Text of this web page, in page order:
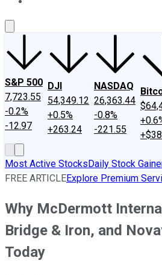
S&P 500
7,723.55
-0.2%
-12.97
DJI
54,349.12
+0.5%
+263.24
NASDAQ
26,363.44
-0.8%
-221.55
Most Active StocksDaily Stock
FREE ARTICLEExplore Premium
Why McDermott
Bridge & Iron, and
Today